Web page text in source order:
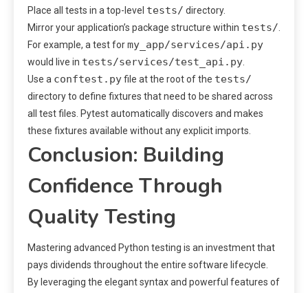
Place all tests in a top-level tests/ directory.
Mirror your application’s package structure within tests/.
For example, a test formy_app/services/api.py
would live in tests/services/test_api.py.
Use a conftest.pyfile at the root of the tests/
directory to define fixtures that need to be shared across
all test files. Pytest automatically discovers and makes
these fixtures available without any explicit imports.
Conclusion: Building
Confidence Through
Quality Testing
Mastering advanced Python testing is an investment that
pays dividends throughout the entire software lifecycle.
By leveraging the elegant syntax and powerful features of